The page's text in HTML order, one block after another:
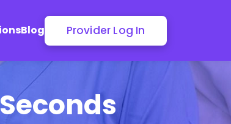
Blog Provider Log In